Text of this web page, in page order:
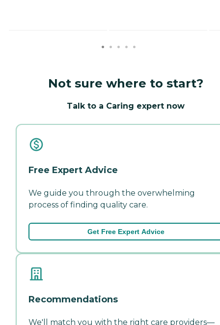
Not sure where to start?
Talk to a Caring expert now
Free Expert Advice
We guide you through the overwhelming
process of finding quality care.
Get Free Expert Advice
Recommendations
We'll match you with the right care providers—